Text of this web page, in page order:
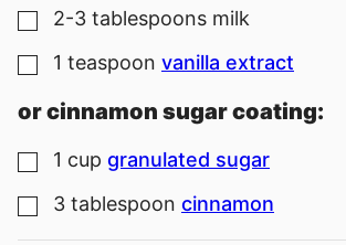
▢
2-3 tablespoons milk
▢
1 teaspoon vanilla extract
or cinnamon sugar coating:
▢
1 cup granulated sugar
▢
3 tablespoon cinnamon